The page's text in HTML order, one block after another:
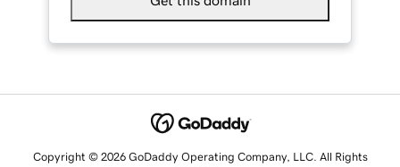
Copyright © 2026 GoDaddy Operating Company, LLC. All Rights